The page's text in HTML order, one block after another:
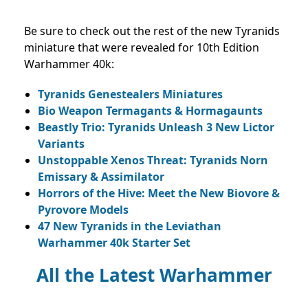
Be sure to check out the rest of the new Tyranids
miniature that were revealed for 10th Edition
Warhammer 40k:
Tyranids Genestealers Miniatures
Bio Weapon Termagants & Hormagaunts
Beastly Trio: Tyranids Unleash 3 New Lictor
Variants
Unstoppable Xenos Threat: Tyranids Norn
Emissary & Assimilator
Horrors of the Hive: Meet the New Biovore &
Pyrovore Models
47 New Tyranids in the Leviathan
Warhammer 40k Starter Set
All the Latest Warhammer